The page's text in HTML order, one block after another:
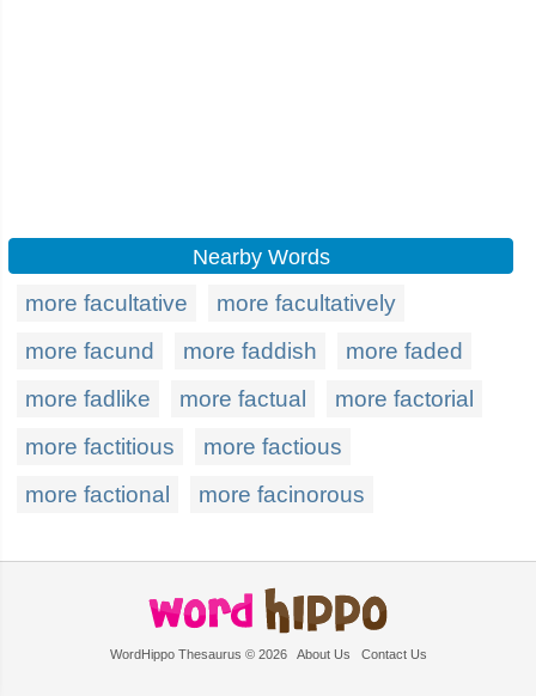
Nearby Words
more facultative
more facultatively
more facund
more faddish
more faded
more fadlike
more factual
more factorial
more factitious
more factious
more factional
more facinorous
WordHippo Thesaurus © 2026 About Us Contact Us